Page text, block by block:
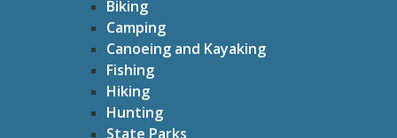
Biking
Camping
Canoeing and Kayaking
Fishing
Hiking
Hunting
State Parks